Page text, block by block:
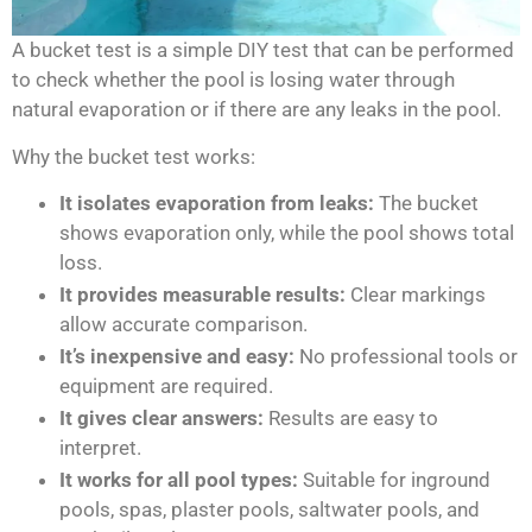
A bucket test is a simple DIY test that can be performed
to check whether the pool is losing water through
natural evaporation or if there are any leaks in the pool.
Why the bucket test works:
It isolates evaporation from leaks: The bucket
shows evaporation only, while the pool shows total
loss.
It provides measurable results: Clear markings
allow accurate comparison.
It’s inexpensive and easy: No professional tools or
equipment are required.
It gives clear answers: Results are easy to
interpret.
It works for all pool types: Suitable for inground
pools, spas, plaster pools, saltwater pools, and